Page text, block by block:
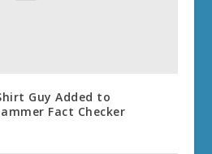
Guy Added to
Fact Checker